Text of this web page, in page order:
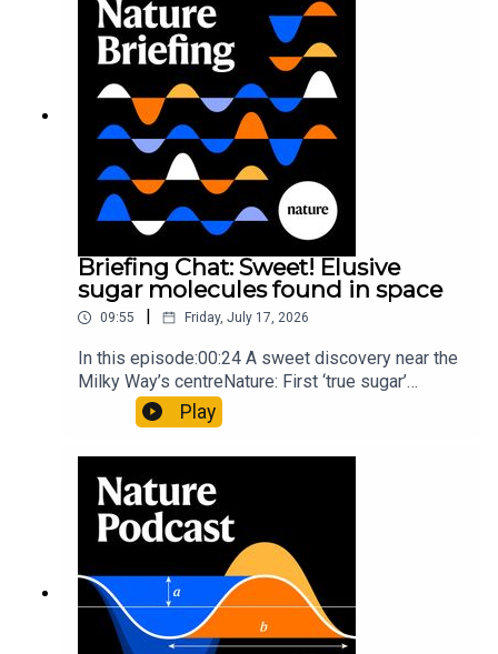
type of rare transmissible-cancerResearch
article: Curd et al.Subscribe to Nature Briefing, an
unmissable daily round-up of science news,
opinion and analysis free in your inbox every
weekday.
Briefing Chat: Sweet! Elusive
sugar molecules found in space
09:55 | Friday, July 17, 2026
In this episode:00:24 A sweet discovery near the
Milky Way’s centreNature: First ‘true sugar’
molecule found in space — offering hints to life’s
origins05:05 Mathematical texts give insights
into Maya mathematical prowessNature:
Mathematics formula found on Maya wall rivals
insights of ancient mastersSubscribe to Nature
Briefing, an unmissable daily round-up of science
news, opinion and analysis free in your inbox
every weekday.
Play